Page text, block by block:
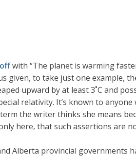
with “The planet is warming
given, to take just one example,
upward by at least 3˚C and
relativity. It’s known to
the writer thinks she means
here, that such assertions are
Alberta provincial governments